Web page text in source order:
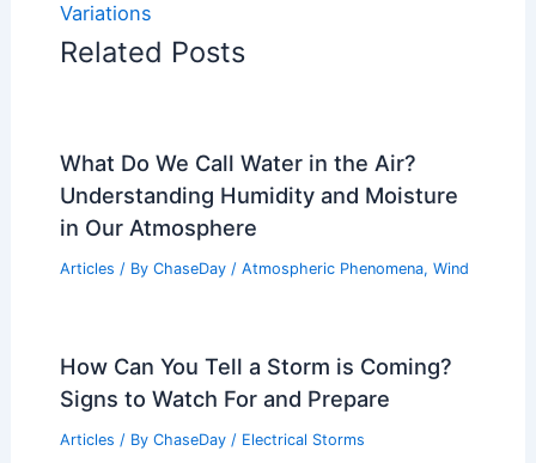
Variations
Related Posts
What Do We Call Water in the Air?
Understanding Humidity and Moisture
in Our Atmosphere
Articles / By ChaseDay / Atmospheric Phenomena, Wind
How Can You Tell a Storm is Coming?
Signs to Watch For and Prepare
Articles / By ChaseDay / Electrical Storms